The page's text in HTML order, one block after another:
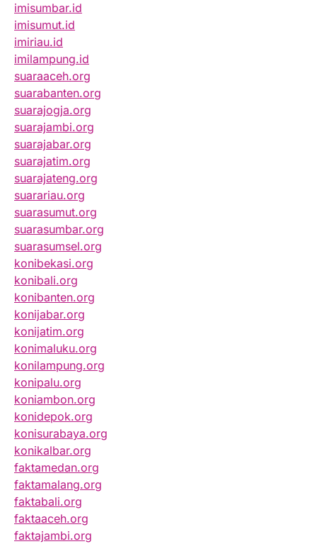
imisumbar.id
imisumut.id
imiriau.id
imilampung.id
suaraaceh.org
suarabanten.org
suarajogja.org
suarajambi.org
suarajabar.org
suarajatim.org
suarajateng.org
suarariau.org
suarasumut.org
suarasumbar.org
suarasumsel.org
konibekasi.org
konibali.org
konibanten.org
konijabar.org
konijatim.org
konimaluku.org
konilampung.org
konipalu.org
koniambon.org
konidepok.org
konisurabaya.org
konikalbar.org
faktamedan.org
faktamalang.org
faktabali.org
faktaaceh.org
faktajambi.org